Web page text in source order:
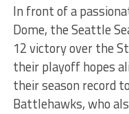
In front of a
Dome, the Seattle
12 victory over the
their playoff hopes
their season record
Battlehawks, who